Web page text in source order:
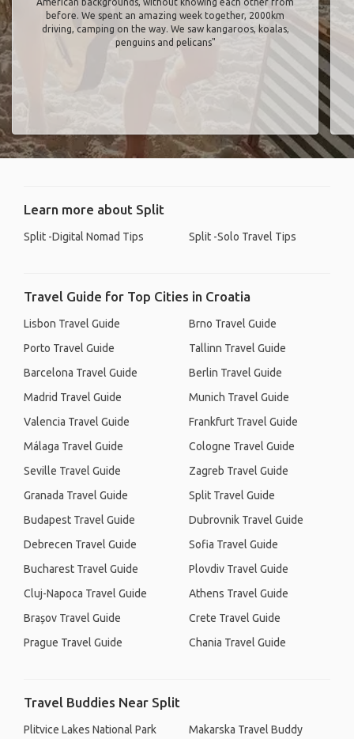
before. We spent an amazing week together, 2000km
driving, camping on the way. We saw kangaroos, koalas,
penguins and pelicans"
Learn more about Split
Split -Digital Nomad Tips Split -Solo Travel Tips
Travel Guide for Top Cities in Croatia
Lisbon Travel Guide
Porto Travel Guide
Barcelona Travel Guide
Madrid Travel Guide
Valencia Travel Guide
Málaga Travel Guide
Seville Travel Guide
Granada Travel Guide
Budapest Travel Guide
Debrecen Travel Guide
Bucharest Travel Guide
Cluj-Napoca Travel Guide
Brașov Travel Guide
Prague Travel Guide
Brno Travel Guide
Tallinn Travel Guide
Berlin Travel Guide
Munich Travel Guide
Frankfurt Travel Guide
Cologne Travel Guide
Zagreb Travel Guide
Split Travel Guide
Dubrovnik Travel Guide
Sofia Travel Guide
Plovdiv Travel Guide
Athens Travel Guide
Crete Travel Guide
Chania Travel Guide
Travel Buddies Near Split
Plitvice Lakes National Park
Makarska Travel Buddy